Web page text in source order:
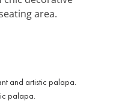
area.
palapa.